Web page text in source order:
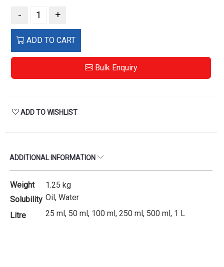
- +
ADD TO CART
Bulk Enquiry
ADD TO WISHLIST
ADDITIONAL INFORMATION
Weight
1.25 kg
Solubility Oil, Water
Litre
25 ml, 50 ml, 100 ml, 250 ml, 500 ml, 1 L